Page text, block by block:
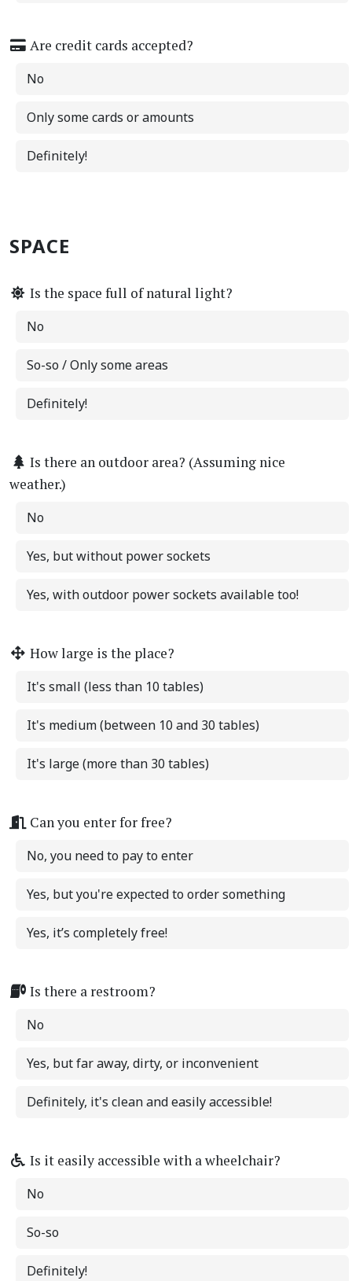
Are credit cards accepted?
No
Only some cards or amounts
Definitely!
SPACE
Is the space full of natural light?
No
So-so / Only some areas
Definitely!
Is there an outdoor area? (Assuming nice
weather.)
No
Yes, but without power sockets
Yes, with outdoor power sockets available too!
How large is the place?
It's small (less than 10 tables)
It's medium (between 10 and 30 tables)
It's large (more than 30 tables)
Can you enter for free?
No, you need to pay to enter
Yes, but you're expected to order something
Yes, it’s completely free!
Is there a restroom?
No
Yes, but far away, dirty, or inconvenient
Definitely, it's clean and easily accessible!
Is it easily accessible with a wheelchair?
No
So-so
Definitely!